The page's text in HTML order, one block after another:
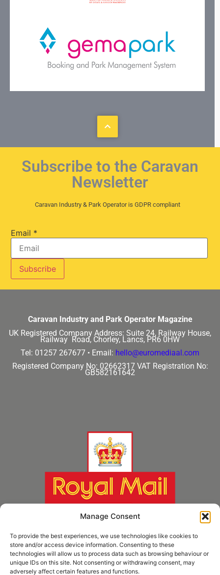
Manage Consent
To provide the best experiences, we use technologies like cookies to
store and/or access device information. Consenting to these
technologies will allow us to process data such as browsing behaviour or
unique IDs on this site. Not consenting or withdrawing consent, may
adversely affect certain features and functions.
Subscribe to the Caravan
Newsletter
Caravan Industry & Park Operator is GDPR compliant
Email *
Caravan Industry and Park Operator Magazine
UK Registered Company Address: Suite 24, Railway House,
Railway Road, Chorley, Lancs, PR6 0HW
Tel: 01257 267677 • Email: hello@euromediaal.com
Registered Company No: 02662317 VAT Registration No:
GB582161642